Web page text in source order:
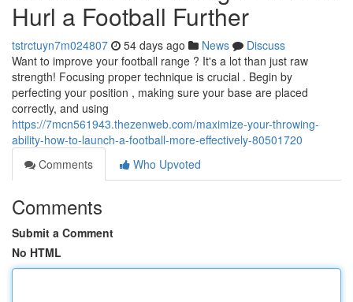
Hurl a Football Further
tstrctuyn7m024807 54 days ago News
Discuss
Want to improve your football range ? It's a lot than just raw
strength! Focusing proper technique is crucial . Begin by
perfecting your position , making sure your base are placed
correctly, and using
https://7mcn561943.thezenweb.com/maximize-your-throwing-
ability-how-to-launch-a-football-more-effectively-80501720
Comments
Who Upvoted
Comments
Submit a Comment
No HTML